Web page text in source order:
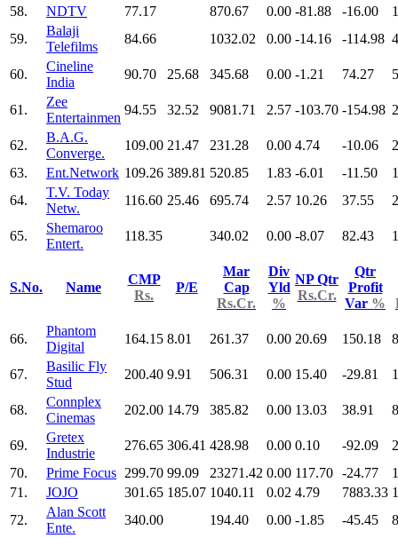
58.
NDTV 77.17 870.67 0.00 -81.88 -16.00
59.
Balaji
Telefilms
84.66 1032.02 0.00 -14.16 -114.98
60.
Cineline
India
90.70 25.68 345.68 0.00 -1.21 74.27
61.
Zee
Entertainmen
94.55 32.52 9081.71 2.57 -103.70 -154.98
62.
B.A.G.
Converge.
109.00 21.47 231.28 0.00 4.74 -10.06
63.
Ent.Network 109.26 389.81 520.85 1.83 -6.01 -11.50
64.
T.V. Today
Netw.
116.60 25.46 695.74 2.57 10.26 37.55
65.
Shemaroo
Entert.
118.35 340.02 0.00 -8.07 82.43
S.No. Name
CMP
Rs.
P/E
Mar
Cap
Rs.Cr.
Div
Yld
%
NP Qtr
Rs.Cr.
Qtr
Profit
Var %
66.
Phantom
Digital
164.15 8.01 261.37 0.00 20.69 150.18
67.
Basilic Fly
Stud
200.40 9.91 506.31 0.00 15.40 -29.81
68.
Connplex
Cinemas
202.00 14.79 385.82 0.00 13.03 38.91
69.
Gretex
Industrie
276.65 306.41 428.98 0.00 0.10 -92.09
70.
Prime Focus 299.70 99.09 23271.42 0.00 117.70 -24.77
71.
JOJO 301.65 185.07 1040.11 0.02 4.79 7883.33
72.
Alan Scott
Ente.
340.00 194.40 0.00 -1.85 -45.45